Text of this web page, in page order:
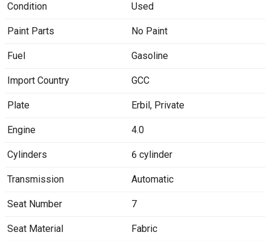
Condition Used
Paint Parts No Paint
Fuel Gasoline
Import Country GCC
Plate Erbil, Private
Engine 4.0
Cylinders 6 cylinder
Transmission Automatic
Seat Number 7
Seat Material Fabric